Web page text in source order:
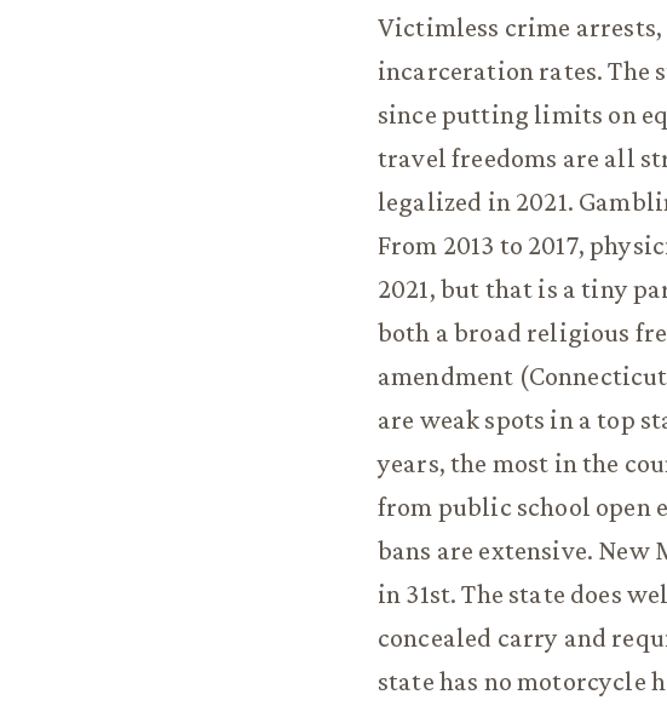
Victimless crime
incarceration rates. The
since putting limits on
travel freedoms are all
legalized in 2021.
From 2013 to 2017,
2021, but that is a tiny
both a broad religious
amendment
are weak spots in a top
years, the most in the
from public school open
bans are extensive.
in 31st. The state does
concealed carry and
state has no motorcycle